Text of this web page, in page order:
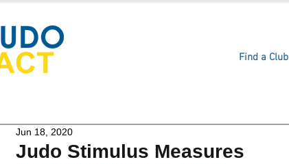
Find a Club
Judo Stimulus Measures
Jun 18, 2020